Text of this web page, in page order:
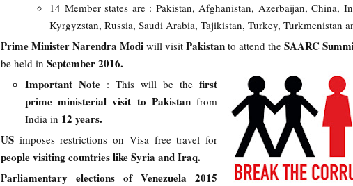
14 Member states are : Pakistan, Afghanistan, Azerbaijan, China,
Kyrgyzstan, Russia, Saudi Arabia, Tajikistan, Turkey, Turkmenistan
Prime Minister Narendra Modi will visit Pakistan to attend the SAARC
be held in September 2016.
Important Note : This will be the first
prime ministerial visit to Pakistan from
India in 12 years.
US imposes restrictions on Visa free travel for
people visiting countries like Syria and Iraq.
Parliamentary elections of Venezuela 2015